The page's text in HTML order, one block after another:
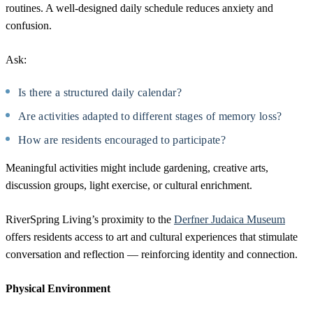
routines. A well-designed daily schedule reduces anxiety and
confusion.
Ask:
Is there a structured daily calendar?
Are activities adapted to different stages of memory loss?
How are residents encouraged to participate?
Meaningful activities might include gardening, creative arts,
discussion groups, light exercise, or cultural enrichment.
RiverSpring Living’s proximity to the Derfner Judaica Museum
offers residents access to art and cultural experiences that stimulate
conversation and reflection — reinforcing identity and connection.
Physical Environment